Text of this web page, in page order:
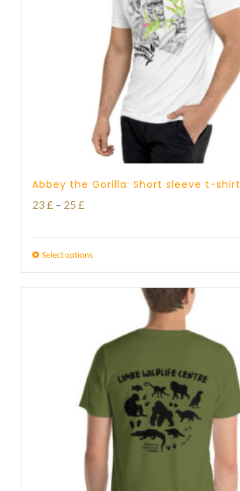
Abbey the Gorilla: Short sleeve t-shirt
23£ – 25 £Price
23 £
Select options